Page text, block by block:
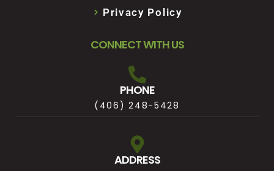
Privacy Policy
CONNECT WITH US
PHONE
(406) 248-5428
ADDRESS